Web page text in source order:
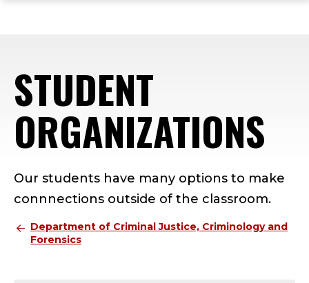
STUDENT
ORGANIZATIONS
Our students have many options to make
connnections outside of the classroom.
Department of Criminal Justice, Criminology and
Forensics